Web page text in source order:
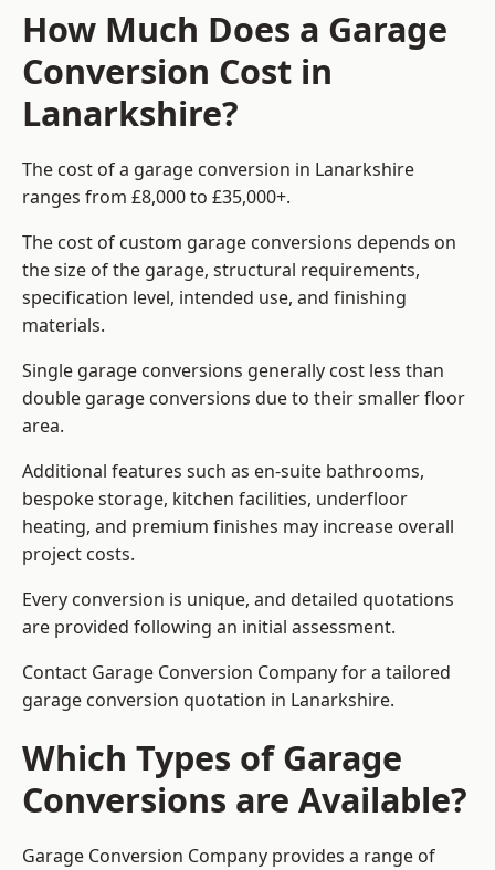
How Much Does a Garage
Conversion Cost in
Lanarkshire?
The cost of a garage conversion in Lanarkshire
ranges from £8,000 to £35,000+.
The cost of custom garage conversions depends on
the size of the garage, structural requirements,
specification level, intended use, and finishing
materials.
Single garage conversions generally cost less than
double garage conversions due to their smaller floor
area.
Additional features such as en-suite bathrooms,
bespoke storage, kitchen facilities, underfloor
heating, and premium finishes may increase overall
project costs.
Every conversion is unique, and detailed quotations
are provided following an initial assessment.
Contact Garage Conversion Company for a tailored
garage conversion quotation in Lanarkshire.
Which Types of Garage
Conversions are Available?
Garage Conversion Company provides a range of